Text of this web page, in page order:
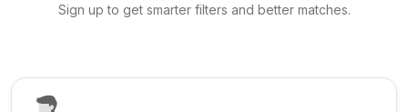
Sign up to get smarter filters and better matches.